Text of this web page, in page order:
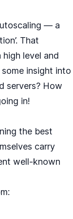
— a
That
level and
insight into
servers? How
in!
the best
carry
well-known
: